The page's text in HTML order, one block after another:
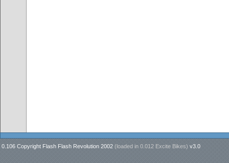
0.106 Copyright Flash Flash Revolution 2002 (loaded in 0.012 Excite Bikes) v3.0